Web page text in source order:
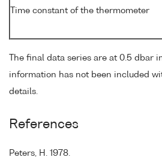
Time constant of the thermometer
The final data series are at 0.5 dbar
information has not been included
details.
References
Peters, H. 1978.